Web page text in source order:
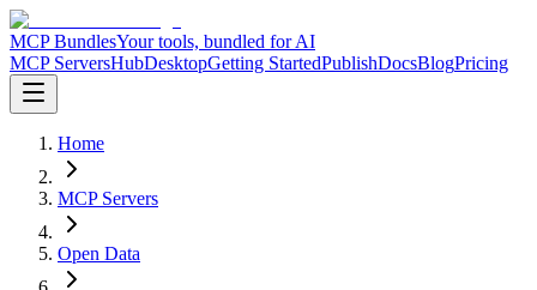
MCP BundlesYour tools, bundled for AI
MCP ServersHubDesktopGetting StartedPublishDocsBlogPricing
Home
MCP Servers
Open Data